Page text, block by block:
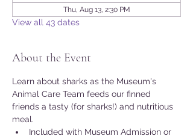
Thu, Aug 13, 2:30 PM
View all 43 dates
About the Event
Learn about sharks as the Museum's
Animal Care Team feeds our finned
friends a tasty (for sharks!) and nutritious
meal.
Included with Museum Admission or